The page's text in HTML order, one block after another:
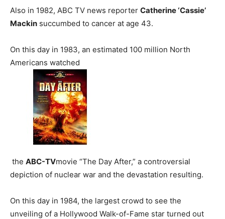
Also in 1982, ABC TV news reporter Catherine ‘Cassie’
Mackin succumbed to cancer at age 43.
On this day in 1983, an estimated 100 million North
Americans watched
the ABC-TVmovie “The Day After,” a controversial
depiction of nuclear war and the devastation resulting.
On this day in 1984, the largest crowd to see the
unveiling of a Hollywood Walk-of-Fame star turned out